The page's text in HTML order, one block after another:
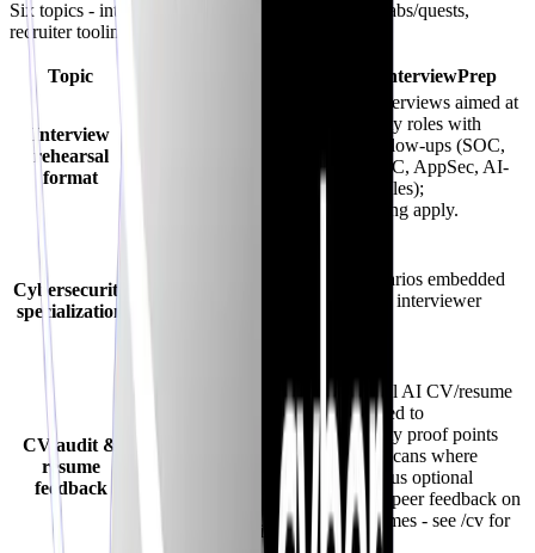
Six topics - interviews, specialization, CV audits, labs/quests,
recruiter tooling, and a balanced takeaway.
Topic CyberInterviewPrep
Interview
rehearsal
format
AI voice interviews aimed at
cybersecurity roles with
adaptive follow-ups (SOC,
pentest, GRC, AppSec, AI-
security angles);
credits/pricing apply.
Cybersecurity
specialization
Cyber scenarios embedded
directly into interviewer
CV audit &
resume
feedback
coaching modules are
dimensional scoring).
Dimensional AI CV/resume
audit oriented to
cybersecurity proof points
(JD-aware scans where
enabled), plus optional
community peer feedback on
shared resumes - see /cv for
limits.